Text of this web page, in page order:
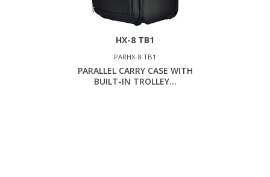
HX-8 TB1
PARHX-8-TB1
PARALLEL CARRY CASE WITH
BUILT-IN TROLLEY...